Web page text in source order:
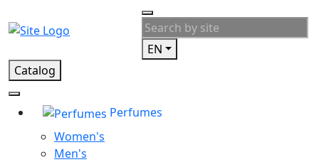
EN
Catalog
Perfumes
Women's
Men's